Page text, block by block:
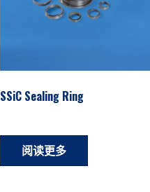
SSiC Sealing Ring
阅读更多